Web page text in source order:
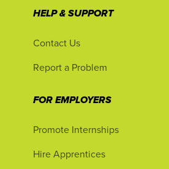
HELP & SUPPORT
Contact Us
Report a Problem
FOR EMPLOYERS
Promote Internships
Hire Apprentices